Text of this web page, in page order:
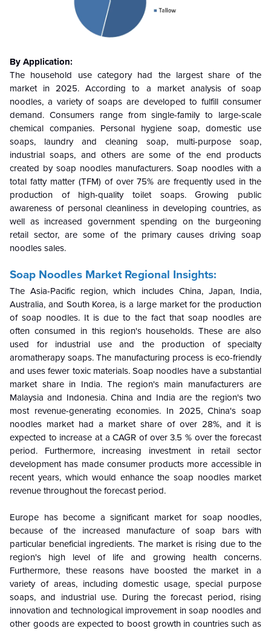
By Application:
The household use category had the largest share of the
market in 2025. According to a market analysis of soap
noodles, a variety of soaps are developed to fulfill consumer
demand. Consumers range from single-family to large-scale
chemical companies. Personal hygiene soap, domestic use
soaps, laundry and cleaning soap, multi-purpose soap,
industrial soaps, and others are some of the end products
created by soap noodles manufacturers. Soap noodles with a
total fatty matter (TFM) of over 75% are frequently used in the
production of high-quality toilet soaps. Growing public
awareness of personal cleanliness in developing countries, as
well as increased government spending on the burgeoning
retail sector, are some of the primary causes driving soap
noodles sales.
Soap Noodles Market Regional Insights:
The Asia-Pacific region, which includes China, Japan, India,
Australia, and South Korea, is a large market for the production
of soap noodles. It is due to the fact that soap noodles are
often consumed in this region's households. These are also
used for industrial use and the production of specialty
aromatherapy soaps. The manufacturing process is eco-friendly
and uses fewer toxic materials. Soap noodles have a substantial
market share in India. The region's main manufacturers are
Malaysia and Indonesia. China and India are the region's two
most revenue-generating economies. In 2025, China's soap
noodles market had a market share of over 28%, and it is
expected to increase at a CAGR of over 3.5 % over the forecast
period. Furthermore, increasing investment in retail sector
development has made consumer products more accessible in
recent years, which would enhance the soap noodles market
revenue throughout the forecast period.
Europe has become a significant market for soap noodles,
because of the increased manufacture of soap bars with
particular beneficial ingredients. The market is rising due to the
region's high level of life and growing health concerns.
Furthermore, these reasons have boosted the market in a
variety of areas, including domestic usage, special purpose
soaps, and industrial use. During the forecast period, rising
innovation and technological improvement in soap noodles and
other goods are expected to boost growth in countries such as